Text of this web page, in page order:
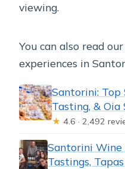
viewing.
You can also read
experiences in
Santorini: Top
Tasting, & Oia
★ 4.6 · 2,492
Santorini
Tastings,